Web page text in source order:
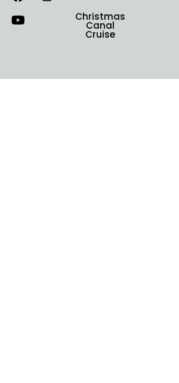
Christmas
Canal
Cruise